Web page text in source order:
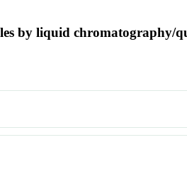
by liquid chromatography/